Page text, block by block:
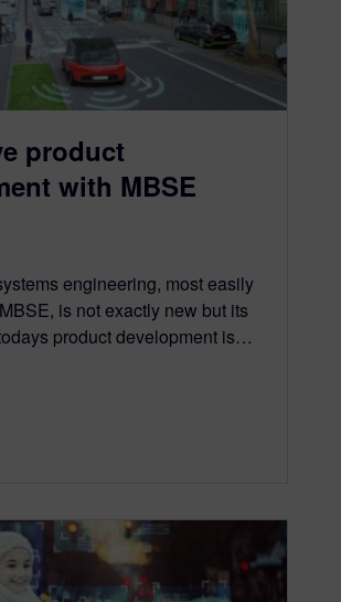
product
with MBSE
engineering, most easily
is not exactly new but its
product development is…